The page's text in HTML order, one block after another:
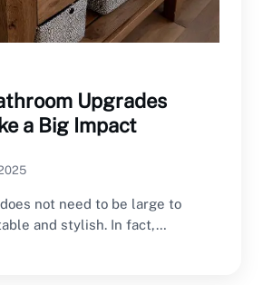
Upgrades
a Big Impact
not need to be large to
and stylish. In fact,…